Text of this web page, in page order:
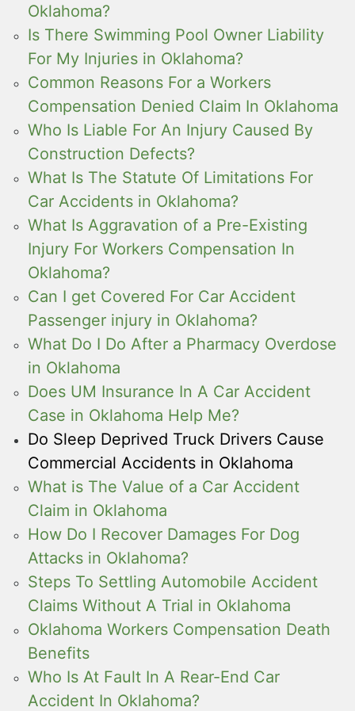
Oklahoma?
Is There Swimming Pool Owner Liability
For My Injuries in Oklahoma?
Common Reasons For a Workers
Compensation Denied Claim In Oklahoma
Who Is Liable For An Injury Caused By
Construction Defects?
What Is The Statute Of Limitations For
Car Accidents in Oklahoma?
What Is Aggravation of a Pre-Existing
Injury For Workers Compensation In
Oklahoma?
Can I get Covered For Car Accident
Passenger injury in Oklahoma?
What Do I Do After a Pharmacy Overdose
in Oklahoma
Does UM Insurance In A Car Accident
Case in Oklahoma Help Me?
Do Sleep Deprived Truck Drivers Cause
Commercial Accidents in Oklahoma
What is The Value of a Car Accident
Claim in Oklahoma
How Do I Recover Damages For Dog
Attacks in Oklahoma?
Steps To Settling Automobile Accident
Claims Without A Trial in Oklahoma
Oklahoma Workers Compensation Death
Benefits
Who Is At Fault In A Rear-End Car
Accident In Oklahoma?